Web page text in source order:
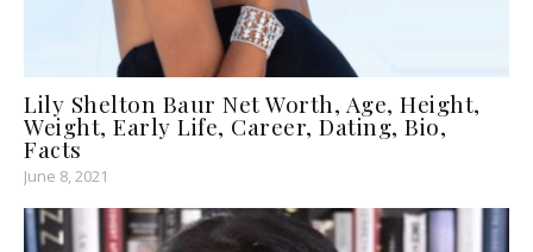
Lily Shelton Baur Net Worth, Age, Height,
Weight, Early Life, Career, Dating, Bio,
Facts
June 8, 2021